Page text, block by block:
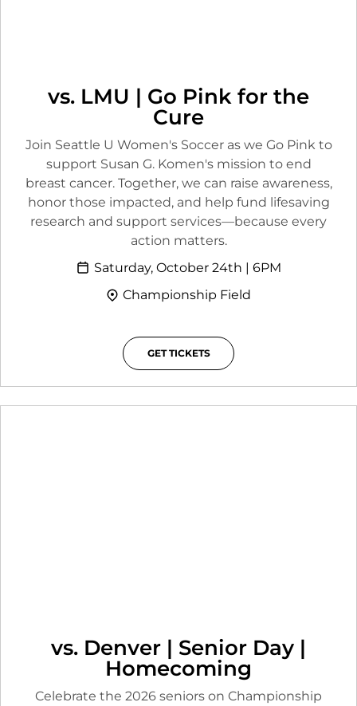
vs. LMU | Go Pink for the
Cure
Join Seattle U Women's Soccer as we Go Pink to
support Susan G. Komen's mission to end
breast cancer. Together, we can raise awareness,
honor those impacted, and help fund lifesaving
research and support services—because every
action matters.
Saturday, October 24th | 6PM
Championship Field
GET TICKETSOPENS IN A NEW WINDOW
vs. Denver | Senior Day |
Homecoming
Celebrate the 2026 seniors on Championship